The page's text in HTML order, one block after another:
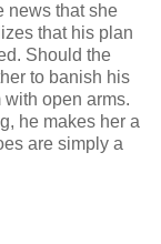
news that she
that his plan
Should the
to banish his
open arms.
he makes her a
are simply a